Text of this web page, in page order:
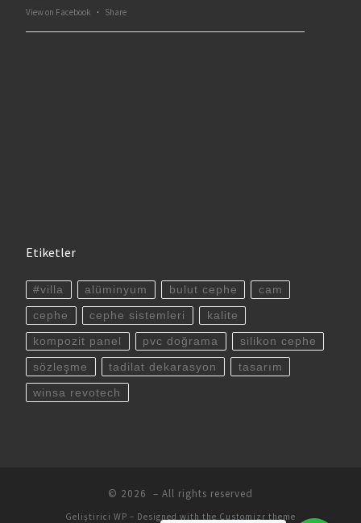
View on Facebook · Share
Etiketler
#villa alüminyum bulut cephe cam
cephe cephe sistemleri kalite
kompozit panel pvc doğrama silikon cephe
sözleşme tadilat dekarasyon tasarım
winsa revotech
© 2026 – All rights reserved
Geliştirici WP – Designed with the Customizr theme